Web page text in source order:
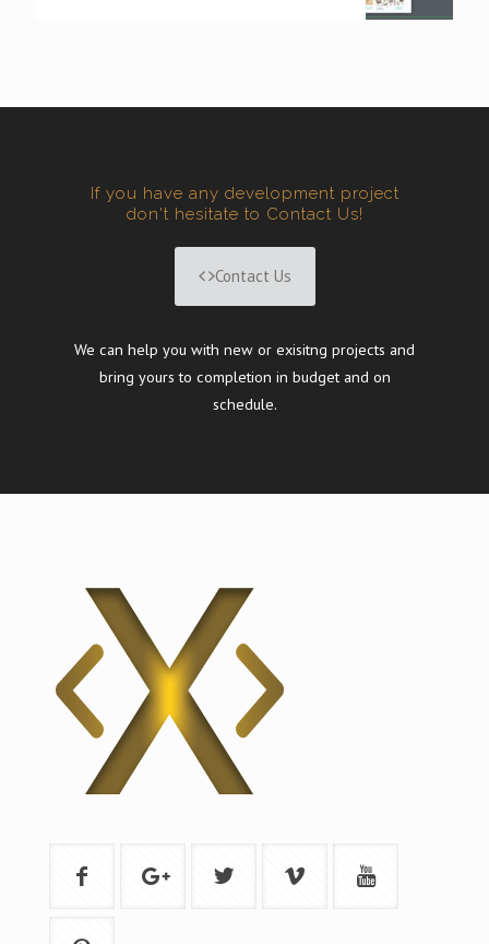
If you have any development project
don't hesitate to Contact Us!
Contact Us
We can help you with new or exisitng projects and
bring yours to completion in budget and on
schedule.